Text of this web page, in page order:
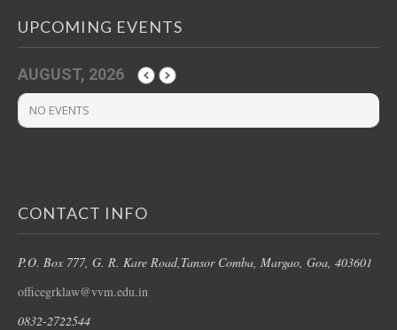
UPCOMING EVENTS
AUGUST, 2026
NO EVENTS
CONTACT INFO
P.O. Box 777, G. R. Kare Road, Tansor Comba, Margao , Goa, 403601
officegrklaw@vvm.edu.in
0832-2722544